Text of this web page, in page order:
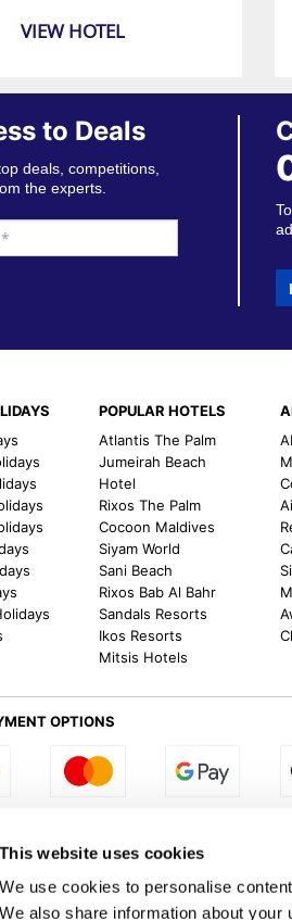
This website uses cookies
We use cookies to personalise
We also share information about
VIEW HOTEL
to Deals
deals, competitions,
the experts.
POPULAR HOTELS
Atlantis The Palm
Jumeirah Beach
Hotel
Rixos The Palm
Cocoon Maldives
Siyam World
Sani Beach
Rixos Bab Al Bahr
Sandals Resorts
Ikos Resorts
Mitsis Hotels
OPTIONS
Select Region: